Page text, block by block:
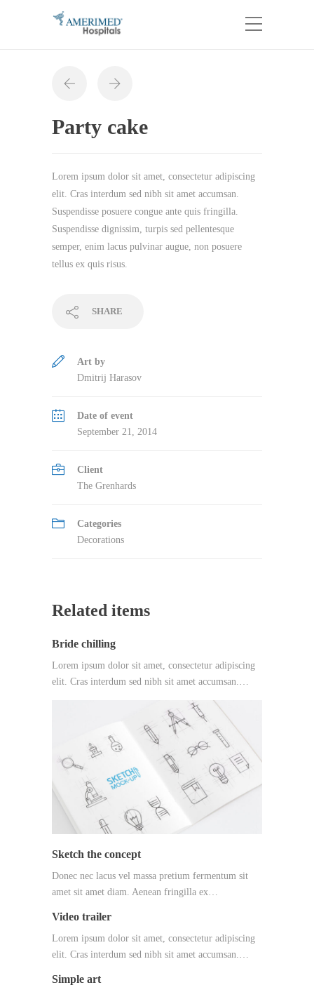
Party cake
Lorem ipsum dolor sit amet, consectetur adipiscing
elit. Cras interdum sed nibh sit amet accumsan.
Suspendisse posuere congue ante quis fringilla.
Suspendisse dignissim, turpis sed pellentesque
semper, enim lacus pulvinar augue, non posuere
tellus ex quis risus.
SHARE
Art by
Dmitrij Harasov
Date of event
September 21, 2014
Client
The Grenhards
Categories
Decorations
Related items
Bride chilling
Lorem ipsum dolor sit amet, consectetur adipiscing
elit. Cras interdum sed nibh sit amet accumsan.…
Sketch the concept
Donec nec lacus vel massa pretium fermentum sit
amet sit amet diam. Aenean fringilla ex…
Video trailer
Lorem ipsum dolor sit amet, consectetur adipiscing
elit. Cras interdum sed nibh sit amet accumsan.…
Simple art